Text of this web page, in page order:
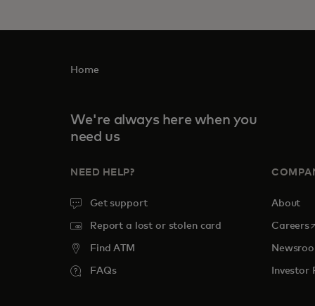
Home
We're always here when you
need us
NEED HELP?
Get support
Report a lost or stolen card
Find ATM
FAQs
About
Careers
Investor